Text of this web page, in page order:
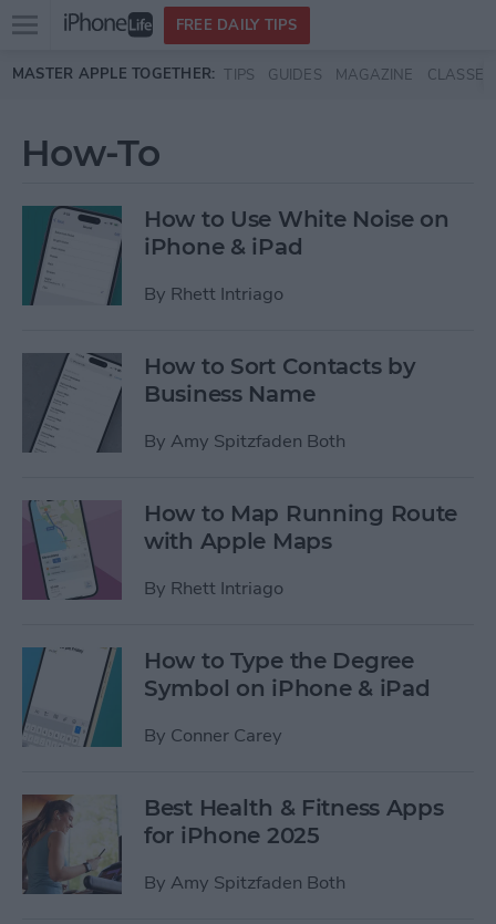
Skip to main content
Open
menu
FREE DAILY TIPS
MASTER APPLE TOGETHER: TIPS GUIDES MAGAZINE CLASSES
How-To
How to Use White Noise on
iPhone & iPad
By Rhett Intriago
How to Sort Contacts by
Business Name
By Amy Spitzfaden Both
How to Map Running Route
with Apple Maps
By Rhett Intriago
How to Type the Degree
Symbol on iPhone & iPad
By Conner Carey
Best Health & Fitness Apps
for iPhone 2025
By Amy Spitzfaden Both